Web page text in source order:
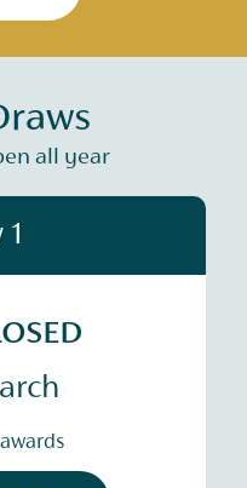
all year